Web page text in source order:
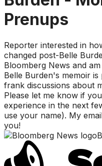
Prenups
Reporter interested in
changed post-Belle
Bloomberg News and
Belle Burden's memoir
frank discussions about
Please let me know if
experience in the next
use your name). My
you!